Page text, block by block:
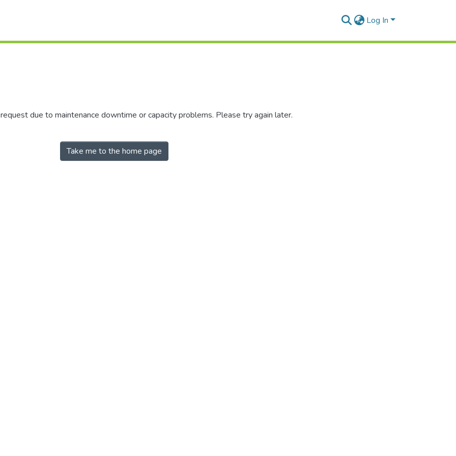
Log In
due to maintenance downtime or capacity problems. Please try again later.
Take me to the home page